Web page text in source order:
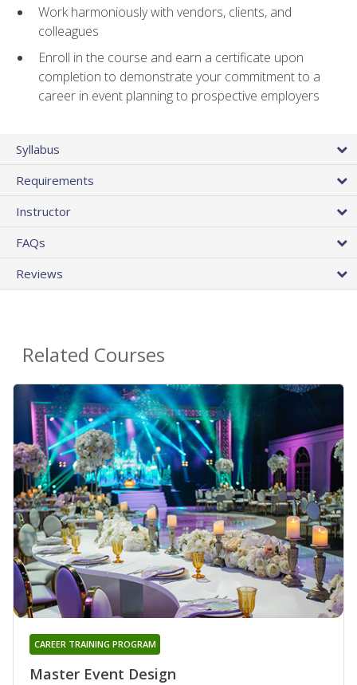
Work harmoniously with vendors, clients, and
colleagues
Enroll in the course and earn a certificate upon
completion to demonstrate your commitment to a
career in event planning to prospective employers
Syllabus
Requirements
Instructor
FAQs
Reviews
Related Courses
Master Event Design
CAREER TRAINING PROGRAM